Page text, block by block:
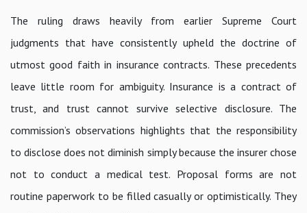
The ruling draws heavily from earlier Supreme Court
judgments that have consistently upheld the doctrine of
utmost good faith in insurance contracts. These precedents
leave little room for ambiguity. Insurance is a contract of
trust, and trust cannot survive selective disclosure. The
commission’s observations highlights that the responsibility
to disclose does not diminish simply because the insurer chose
not to conduct a medical test. Proposal forms are not
routine paperwork to be filled casually or optimistically. They